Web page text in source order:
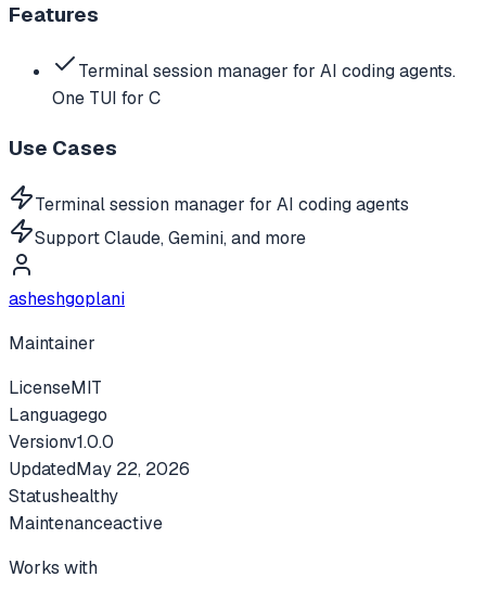
Features
Terminal session manager for AI coding agents.
One TUI for C
Use Cases
Terminal session manager for AI coding agents
Support Claude, Gemini, and more
asheshgoplani
Maintainer
LicenseMIT
Languagego
Versionv1.0.0
UpdatedMay 22, 2026
Statushealthy
Maintenanceactive
Works with